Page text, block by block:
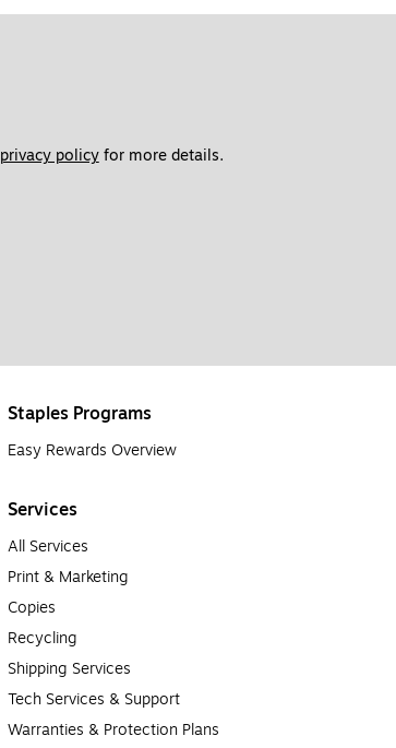
privacy policy for more details.
Staples Programs
Easy Rewards Overview
Services
All Services
Print & Marketing
Copies
Recycling
Shipping Services
Tech Services & Support
Warranties & Protection Plans